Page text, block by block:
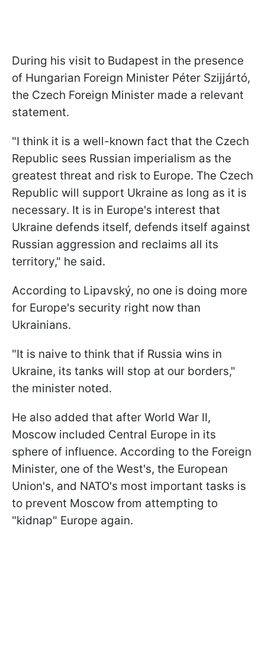
During his visit to Budapest in the presence
of Hungarian Foreign Minister Péter Szijjártó,
the Czech Foreign Minister made a relevant
statement.
"I think it is a well-known fact that the Czech
Republic sees Russian imperialism as the
greatest threat and risk to Europe. The Czech
Republic will support Ukraine as long as it is
necessary. It is in Europe's interest that
Ukraine defends itself, defends itself against
Russian aggression and reclaims all its
territory," he said.
According to Lipavský, no one is doing more
for Europe's security right now than
Ukrainians.
"It is naive to think that if Russia wins in
Ukraine, its tanks will stop at our borders,"
the minister noted.
He also added that after World War II,
Moscow included Central Europe in its
sphere of influence. According to the Foreign
Minister, one of the West's, the European
Union's, and NATO's most important tasks is
to prevent Moscow from attempting to
"kidnap" Europe again.